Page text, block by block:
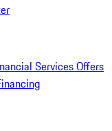
Services Offers